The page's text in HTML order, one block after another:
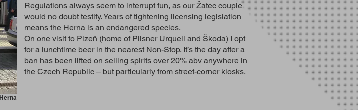
Regulations always seem to interrupt fun, as our Žatec couple
would no doubt testify. Years of tightening licensing legislation
means the Herna is an endangered species.
On one visit to Plzeň (home of Pilsner Urquell and Škoda) I opt
for a lunchtime beer in the nearest Non-Stop. It’s the day after a
ban has been lifted on selling spirits over 20% abv anywhere in
the Czech Republic – but particularly from street-corner kiosks.